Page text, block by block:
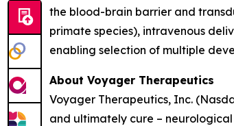
the blood-brain barrier and
primate species), intravenous
enabling selection of multiple
About Voyager Therapeutics
Voyager Therapeutics, Inc.
and ultimately cure – neurological